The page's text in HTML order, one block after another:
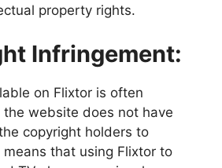
property rights.
Infringement:
on Flixtor is often
website does not have
copyright holders to
that using Flixtor to